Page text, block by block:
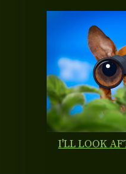
I'LL LOOK